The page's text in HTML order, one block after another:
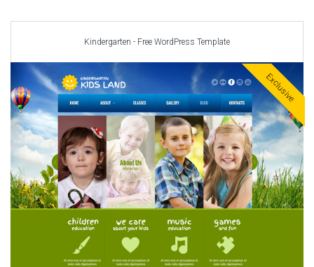
Kindergarten - Free WordPress Template
Exclusive